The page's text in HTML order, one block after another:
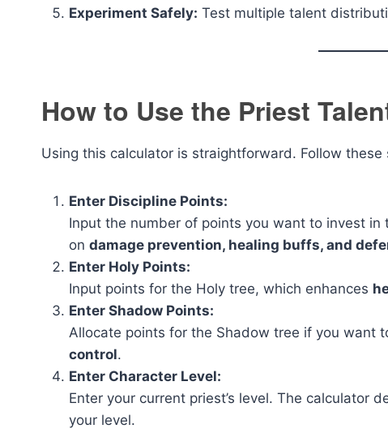
Experiment Safely: Test multiple talent
How to Use the Priest
Using this calculator is straightforward. Follow these
Enter Discipline Points:
Input the number of points you want to invest
on damage prevention, healing buffs, and
Enter Holy Points:
Input points for the Holy tree, which enhances
Enter Shadow Points:
Allocate points for the Shadow tree if you want
control.
Enter Character Level:
Enter your current priest’s level. The calculator
your level.